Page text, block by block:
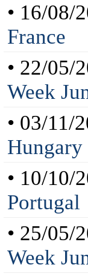
• 16/08/
France
• 22/05/
Week
• 03/11/
Hungary
• 10/10/
Portugal
• 25/05/
Week